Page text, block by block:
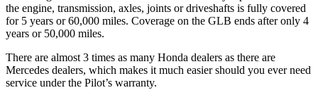
the engine, transmission, axles, joints or driveshafts is fully covered
for 5 years or 60,000 miles. Coverage on the GLB ends after only 4
years or 50,000 miles.
There are almost 3 times as many Honda dealers as there are
Mercedes dealers, which makes it much easier should you ever need
service under the Pilot’s warranty.